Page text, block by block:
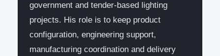
government and tender-based lighting
projects. His role is to keep product
configuration, engineering support,
manufacturing coordination and delivery